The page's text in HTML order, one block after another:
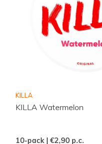
Weight per Pouch
Strength: Normal
Flavor:Fruity (Red
Nicotine (mg) per
Nicotine (mg) per
KILLA
KILLA Watermelon
10-pack | €2,90p.c.